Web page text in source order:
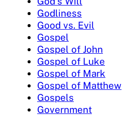
Godliness
Good vs. Evil
Gospel
Gospel of John
Gospel of Luke
Gospel of Mark
Gospel of Matthew
Gospels
Government